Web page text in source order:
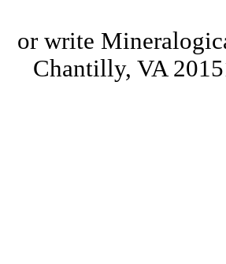
or write
Chantilly, VA